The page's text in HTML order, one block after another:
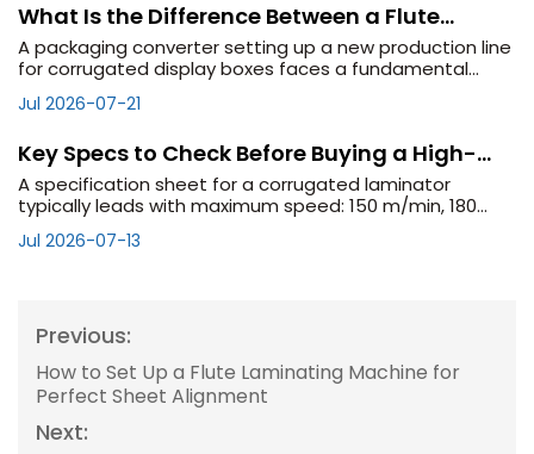
What Is the Difference Between a Flute
Laminator and a Flat Laminator?
A packaging converter setting up a new production line
for corrugated display boxes faces a fundamental
laminator or a flat laminator? The names sound
Jul 2026-07-21
Key Specs to Check Before Buying a High-
Speed Flute Laminator
A specification sheet for a corrugated laminator
typically leads with maximum speed: 150 m/min, 180
are also conditional. Maximum speed is achieved u
Jul 2026-07-13
Previous:
How to Set Up a Flute Laminating Machine for
Perfect Sheet Alignment
Next: